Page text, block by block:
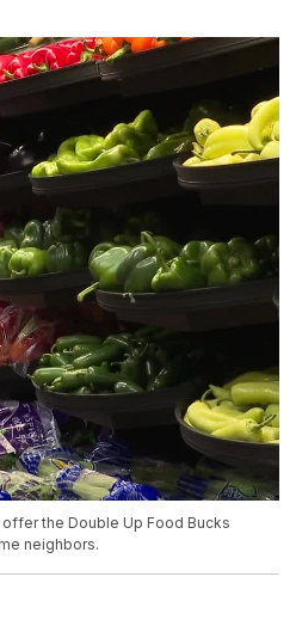
the Double Up Food Bucks
neighbors.